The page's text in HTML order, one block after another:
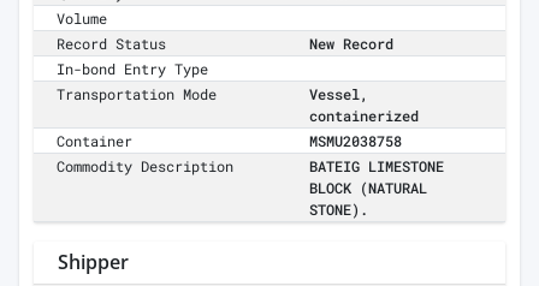
Volume
Record Status
New Record
In-bond Entry Type
Transportation Mode
Vessel,
containerized
Container
MSMU2038758
Commodity Description
BATEIG LIMESTONE
BLOCK (NATURAL
STONE).
Shipper